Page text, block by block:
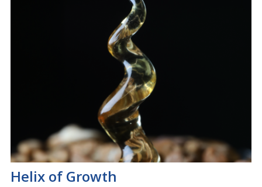
Helix of Growth